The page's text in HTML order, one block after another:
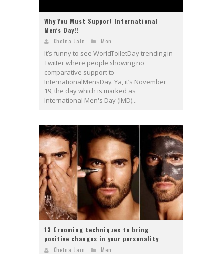
Why You Must Support International
Men’s Day!!
Chetna Jain Men
It’s funny to see WorldToiletDay trending in
Twitter where people showing no
comparative support to
InternationalMensDay. Ya, it’s November
19, the day which is marked as
International Men's Day (IMD)...
13 Grooming techniques to bring
positive changes in your personality
Chetna Jain Men